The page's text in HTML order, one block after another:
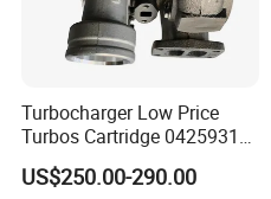
Turbocharger Low Price
Turbos Cartridge 04259315
for Deutz Industrial Engine
Bf6m 1013 C
US$250.00-290.00